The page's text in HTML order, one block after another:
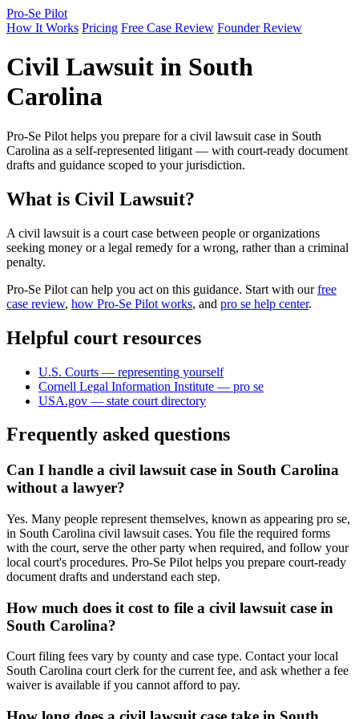
Pro-Se Pilot
How It Works Pricing Free Case Review Founder Review
Civil Lawsuit in South
Carolina
Pro-Se Pilot helps you prepare for a civil lawsuit case in South
Carolina as a self-represented litigant — with court-ready document
drafts and guidance scoped to your jurisdiction.
What is Civil Lawsuit?
A civil lawsuit is a court case between people or organizations
seeking money or a legal remedy for a wrong, rather than a criminal
penalty.
Pro-Se Pilot can help you act on this guidance. Start with ourfree
case review, how Pro-Se Pilot works, and pro se help center.
Helpful court resources
U.S. Courts — representing yourself
Cornell Legal Information Institute — pro se
USA.gov — state court directory
Frequently asked questions
Can I handle a civil lawsuit case in South Carolina
without a lawyer?
Yes. Many people represent themselves, known as appearing pro se,
in South Carolina civil lawsuit cases. You file the required forms
with the court, serve the other party when required, and follow your
local court's procedures. Pro-Se Pilot helps you prepare court-ready
document drafts and understand each step.
How much does it cost to file a civil lawsuit case in
South Carolina?
Court filing fees vary by county and case type. Contact your local
South Carolina court clerk for the current fee, and ask whether a fee
waiver is available if you cannot afford to pay.